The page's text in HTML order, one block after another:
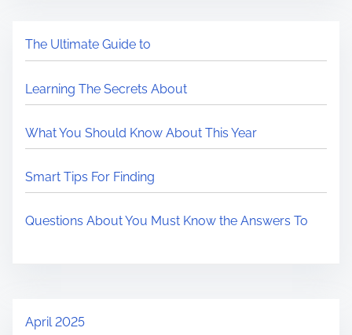
The Ultimate Guide to
Learning The Secrets About
What You Should Know About This Year
Smart Tips For Finding
Questions About You Must Know the Answers To
April 2025